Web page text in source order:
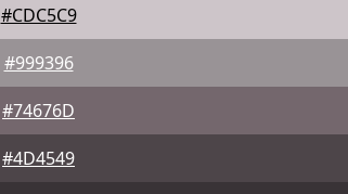
#CDC5C9
#999396
#74676D
#4D4549